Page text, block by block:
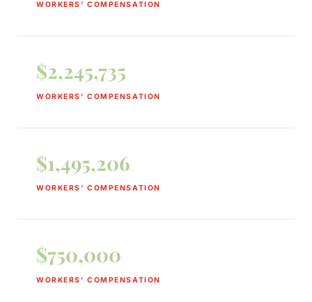
WORKERS' COMPENSATION
$2,245,735
WORKERS' COMPENSATION
$1,495,206
WORKERS' COMPENSATION
$750,000
WORKERS' COMPENSATION